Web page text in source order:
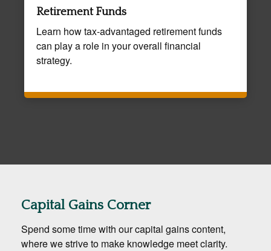
Retirement Funds
Learn how tax-advantaged retirement funds
can play a role in your overall financial
strategy.
Capital Gains Corner
Spend some time with our capital gains content,
where we strive to make knowledge meet clarity.